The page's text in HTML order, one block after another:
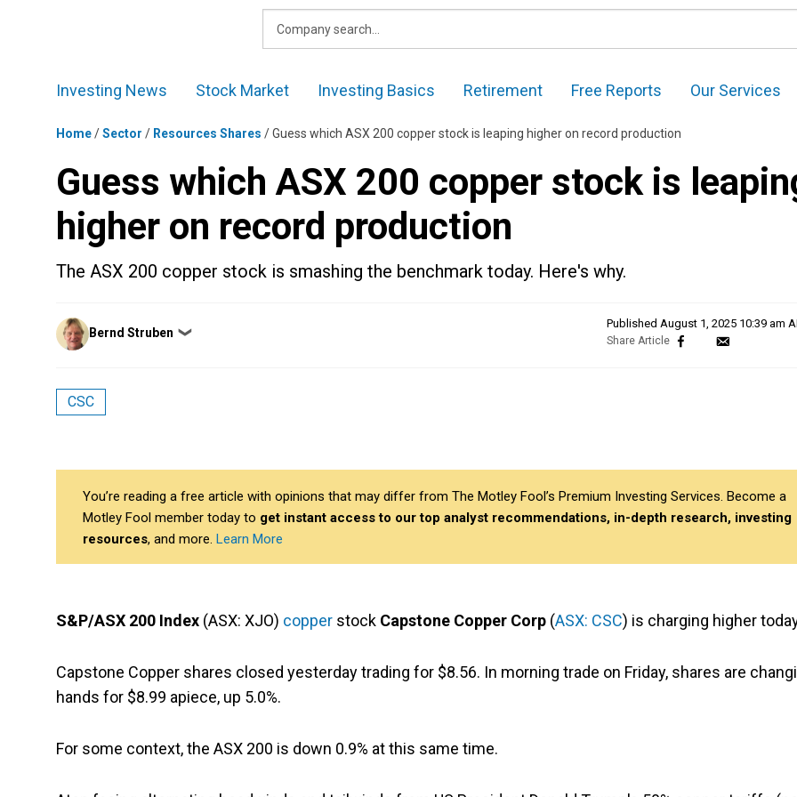
Investing News Stock Market Investing Basics Retirement Free Reports Our Services
Home/Sector / Resources Shares /Guess which ASX 200 copper stock is leaping higher on record production
Guess which ASX 200 copper stock is
higher on record production
The ASX 200 copper stock is smashing the benchmark today. Here's why.
Posted
by
Bernd Struben ❯
Published August 1, 2025 10:39 am
CSC
You’re reading a free article with opinions that may differ from The Motley Fool’s Premium Investing Services. Become a
Motley Fool member today to get instant access to our top analyst recommendations, in-depth research, investing
resources, and more. Learn More
S&P/ASX 200 Index (ASX: XJO) copper stock Capstone Copper Corp (ASX: CSC) is charging higher
Capstone Copper shares closed yesterday trading for $8.56. In morning trade on Friday, shares are
hands for $8.99 apiece, up 5.0%.
For some context, the ASX 200 is down 0.9% at this same time.